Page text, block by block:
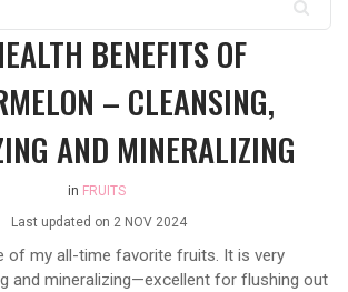
BENEFITS OF
– CLEANSING,
AND MINERALIZING
in FRUITS
Last updated on 2 NOV 2024
of my all-time favorite fruits. It is very
and mineralizing—excellent for flushing out